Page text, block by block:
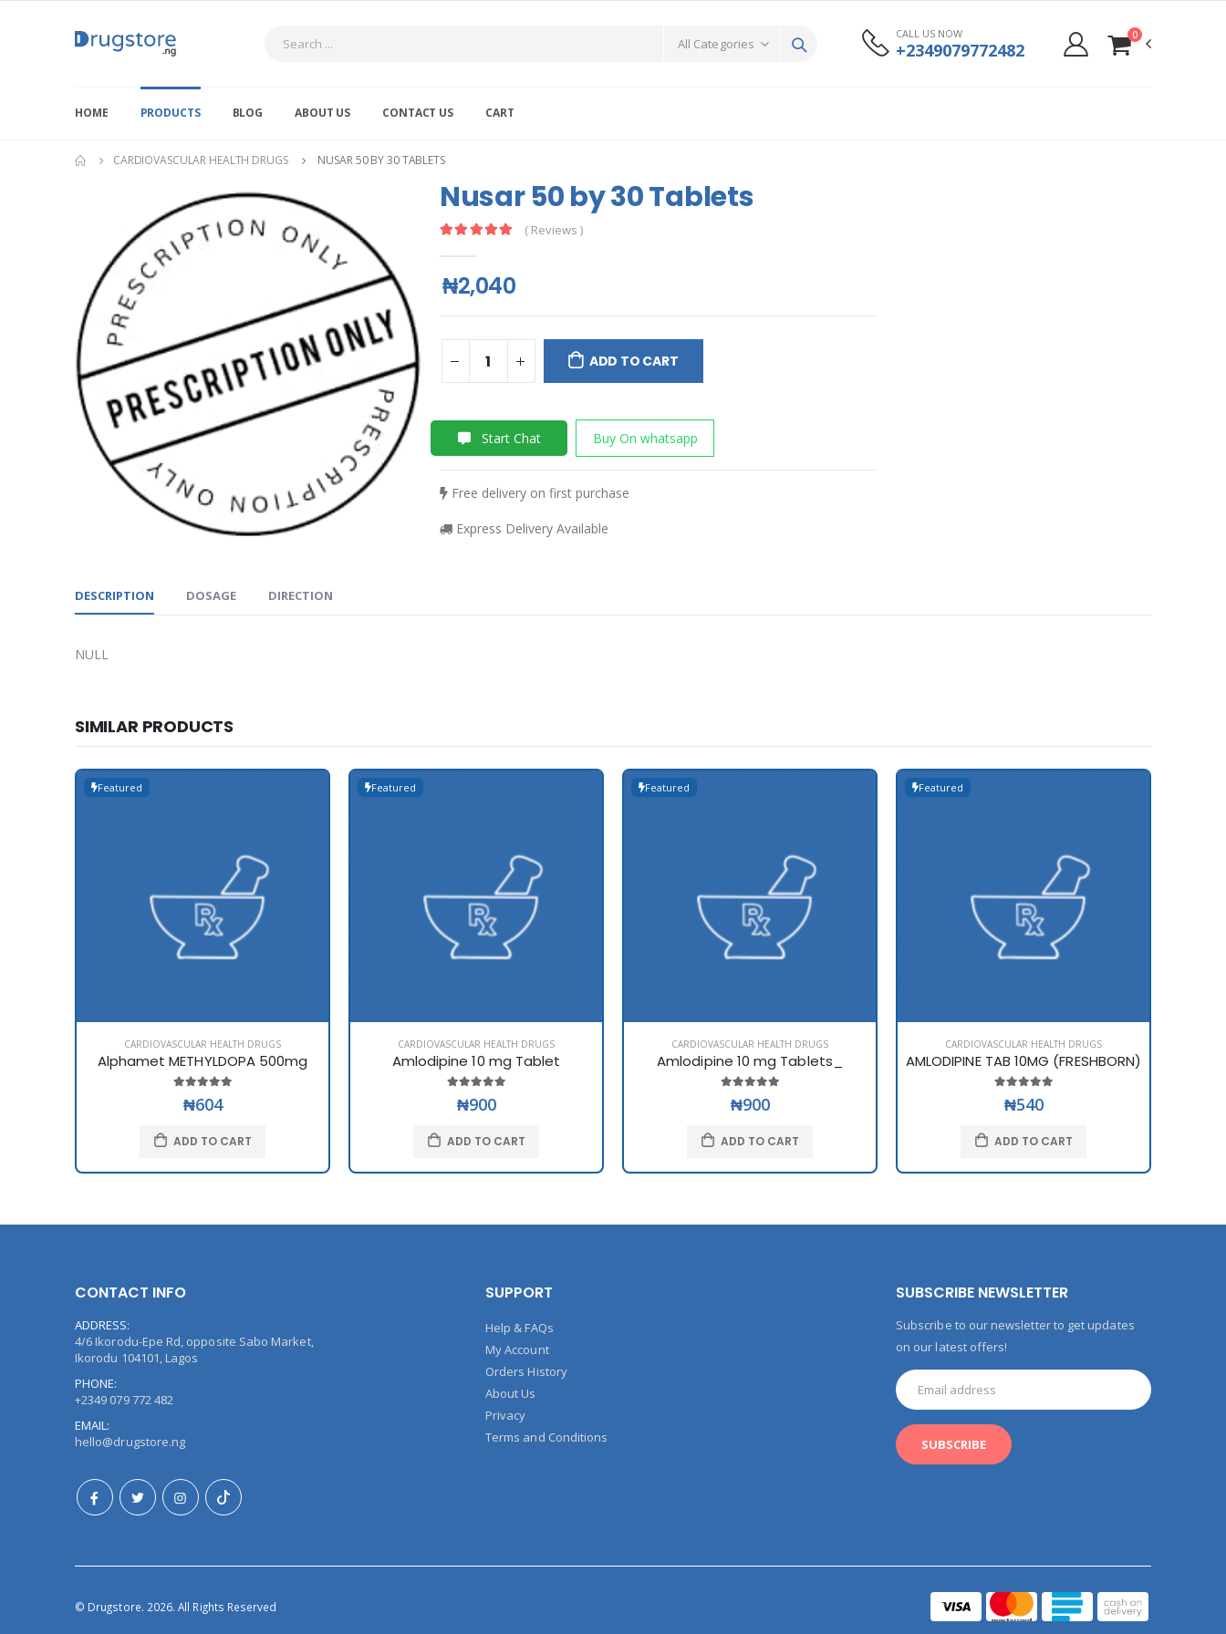
CALL US NOW
+2349079772482
0
HOME PRODUCTS BLOG ABOUT US CONTACT US CART
CARDIOVASCULAR HEALTH DRUGS NUSAR 50 BY 30 TABLETS
Nusar 50 by 30 Tablets
( Reviews )
₦2,040
ADD TO CART
Start Chat Buy On whatsapp
Free delivery on first purchase
Express Delivery Available
DESCRIPTION DOSAGE DIRECTION
NULL
SIMILAR PRODUCTS
Featured
CARDIOVASCULAR HEALTH DRUGS
Alphamet METHYLDOPA 500mg
₦604
ADD TO CART
Featured
CARDIOVASCULAR HEALTH DRUGS
Amlodipine 10 mg Tablet
₦900
ADD TO CART
Featured
CARDIOVASCULAR HEALTH DRUGS
Amlodipine 10 mg Tablets_
₦900
ADD TO CART
Featured
CARDIOVASCULAR HEALTH DRUGS
AMLODIPINE TAB 10MG (FRESHBORN)
₦540
ADD TO CART
CONTACT INFO
ADDRESS:
4/6 Ikorodu-Epe Rd, opposite Sabo Market,
Ikorodu 104101, Lagos
PHONE:
+2349 079 772 482
EMAIL:
hello@drugstore.ng
SUPPORT
Help & FAQs
My Account
Orders History
About Us
Privacy
Terms and Conditions
SUBSCRIBE NEWSLETTER
Subscribe to our newsletter to get updates
on our latest offers!
© Drugstore. 2026. All Rights Reserved